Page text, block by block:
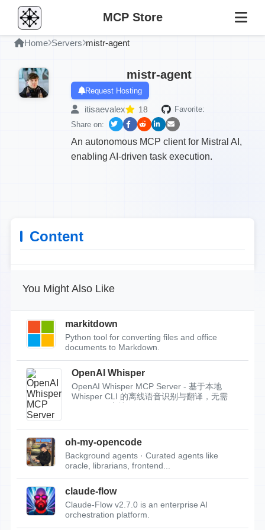
MCP Store
Home Servers mistr-agent
mistr-agent
Request Hosting
itisaevalex 18
Favorite:
Share on:
An autonomous MCP client for Mistral AI,
enabling AI-driven task execution.
Content
You Might Also Like
markitdown
Python tool for converting files and office
documents to Markdown.
OpenAI Whisper
OpenAI Whisper MCP Server - 基于本地
Whisper CLI 的离线语音识别与翻译，无需
oh-my-opencode
Background agents · Curated agents like
oracle, librarians, frontend...
claude-flow
Claude-Flow v2.7.0 is an enterprise AI
orchestration platform.